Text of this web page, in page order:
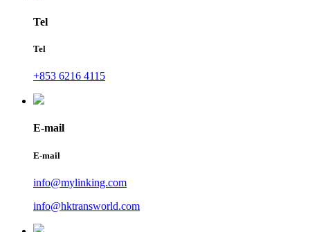
Tel
Tel
+853 6216 4115
E-mail
E-mail
info@mylinking.com
info@hktransworld.com